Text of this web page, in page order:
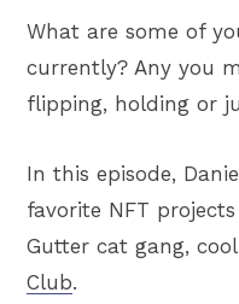
What are some of
currently? Any you
flipping, holding or
In this episode,
favorite NFT
Gutter cat gang,
Club.